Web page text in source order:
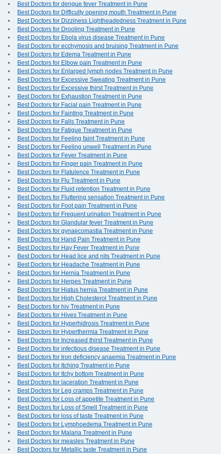
Best Doctors for dengue fever Treatment in Pune
Best Doctors for Difficulty opening mouth Treatment in Pune
Best Doctors for Dizziness Lightheadedness Treatment in Pune
Best Doctors for Drooling Treatment in Pune
Best Doctors for Ebola virus disease Treatment in Pune
Best Doctors for ecchymosis and bruising Treatment in Pune
Best Doctors for Edema Treatment in Pune
Best Doctors for Elbow pain Treatment in Pune
Best Doctors for Enlarged lymph nodes Treatment in Pune
Best Doctors for Excessive Sweating Treatment in Pune
Best Doctors for Excessive thirst Treatment in Pune
Best Doctors for Exhaustion Treatment in Pune
Best Doctors for Facial pain Treatment in Pune
Best Doctors for Fainting Treatment in Pune
Best Doctors for Falls Treatment in Pune
Best Doctors for Fatigue Treatment in Pune
Best Doctors for Feeling faint Treatment in Pune
Best Doctors for Feeling unwell Treatment in Pune
Best Doctors for Fever Treatment in Pune
Best Doctors for Finger pain Treatment in Pune
Best Doctors for Flatulence Treatment in Pune
Best Doctors for Flu Treatment in Pune
Best Doctors for Fluid retention Treatment in Pune
Best Doctors for Fluttering sensation Treatment in Pune
Best Doctors for Foot pain Treatment in Pune
Best Doctors for Frequent urination Treatment in Pune
Best Doctors for Glandular fever Treatment in Pune
Best Doctors for gynaecomastia Treatment in Pune
Best Doctors for Hand Pain Treatment in Pune
Best Doctors for Hay Fever Treatment in Pune
Best Doctors for Head lice and nits Treatment in Pune
Best Doctors for Headache Treatment in Pune
Best Doctors for Hernia Treatment in Pune
Best Doctors for Herpes Treatment in Pune
Best Doctors for Hiatus hernia Treatment in Pune
Best Doctors for High Cholesterol Treatment in Pune
Best Doctors for hiv Treatment in Pune
Best Doctors for Hives Treatment in Pune
Best Doctors for Hyperhidrosis Treatment in Pune
Best Doctors for Hyperthermia Treatment in Pune
Best Doctors for Increased thirst Treatment in Pune
Best Doctors for infectious disease Treatment in Pune
Best Doctors for Iron deficiency anaemia Treatment in Pune
Best Doctors for Itching Treatment in Pune
Best Doctors for Itchy bottom Treatment in Pune
Best Doctors for laceration Treatment in Pune
Best Doctors for Leg cramps Treatment in Pune
Best Doctors for Loss of appetite Treatment in Pune
Best Doctors for Loss of Smell Treatment in Pune
Best Doctors for loss of taste Treatment in Pune
Best Doctors for Lymphoedema Treatment in Pune
Best Doctors for Malaria Treatment in Pune
Best Doctors for measles Treatment in Pune
Best Doctors for Metallic taste Treatment in Pune